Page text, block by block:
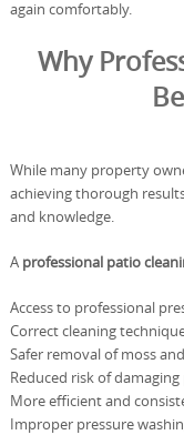
again comfortably.
Why
While many property
achieving thorough
and knowledge.
A professional patio
Access to professional
Correct cleaning
Safer removal of moss
Reduced risk of
More efficient and
Improper pressure